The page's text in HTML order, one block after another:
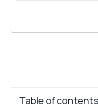
Table of contents